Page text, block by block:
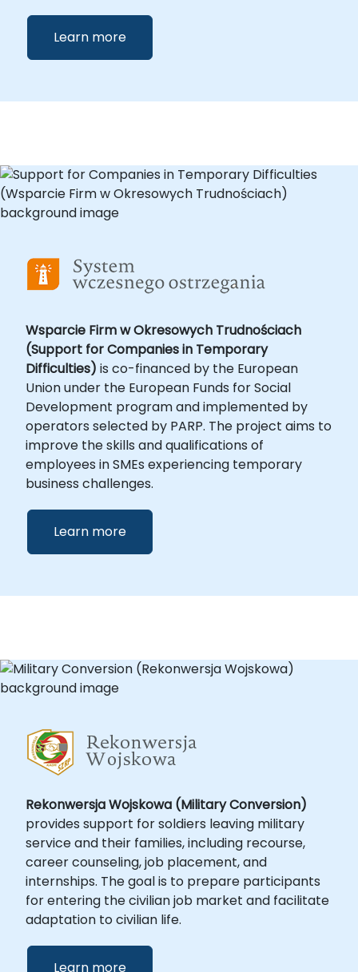
Learn more
Wsparcie Firm w Okresowych Trudnościach
(Support for Companies in Temporary
Difficulties) is co-financed by the European
Union under the European Funds for Social
Development program and implemented by
operators selected by PARP. The project aims to
improve the skills and qualifications of
employees in SMEs experiencing temporary
business challenges.
Learn more
Rekonwersja Wojskowa (Military Conversion)
provides support for soldiers leaving military
service and their families, including recourse,
career counseling, job placement, and
internships. The goal is to prepare participants
for entering the civilian job market and facilitate
adaptation to civilian life.
Learn more